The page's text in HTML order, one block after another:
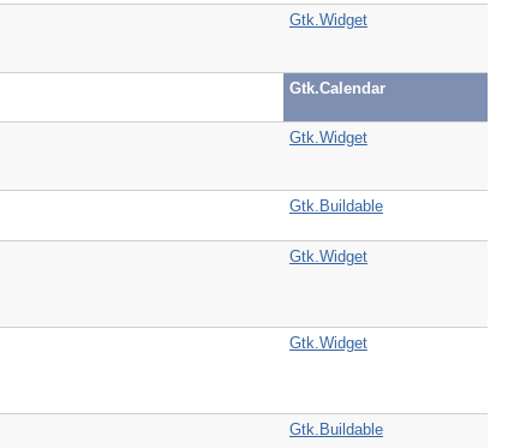
Gtk.Widget
Gtk.Calendar
Gtk.Widget
Gtk.Buildable
Gtk.Widget
Gtk.Widget
Gtk.Buildable